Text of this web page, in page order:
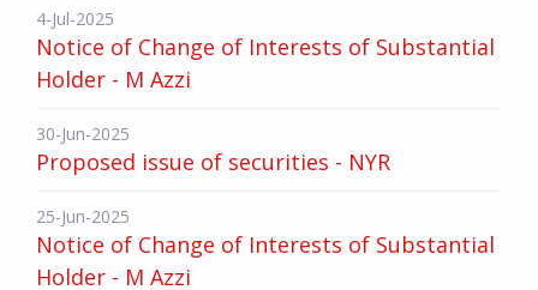
4-Jul-2025
Notice of Change of Interests of Substantial
Holder - M Azzi
30-Jun-2025
Proposed issue of securities - NYR
25-Jun-2025
Notice of Change of Interests of Substantial
Holder - M Azzi